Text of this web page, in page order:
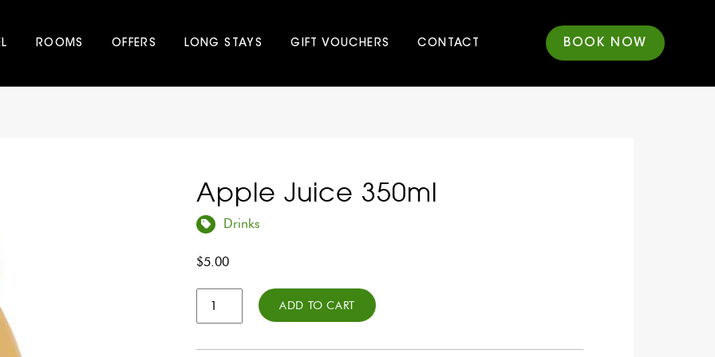
BOOK NOW
ROOMS OFFERS LONG STAYS GIFT VOUCHERS CONTACT
Apple Juice 350ml
Drinks
$5.00
ADD TO CART
Alternative: